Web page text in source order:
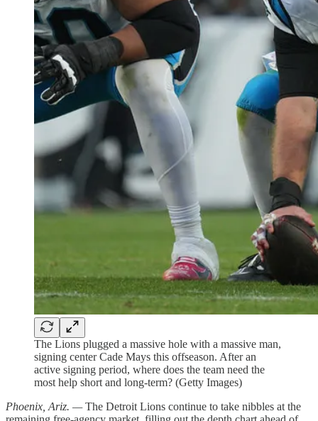
The Lions plugged a massive hole with a massive man,
signing center Cade Mays this offseason. After an
active signing period, where does the team need the
most help short and long-term? (Getty Images)
Phoenix, Ariz. —The Detroit Lions continue to take nibbles at the